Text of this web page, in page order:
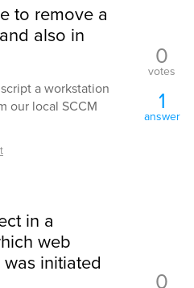
to remove a
also in
a workstation
our local SCCM
0
votes
1
answer
in a
web
initiated
0